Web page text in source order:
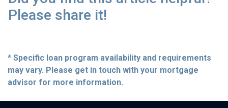
Please share it!
* Specific loan program availability and requirements
may vary. Please get in touch with your mortgage
advisor for more information.